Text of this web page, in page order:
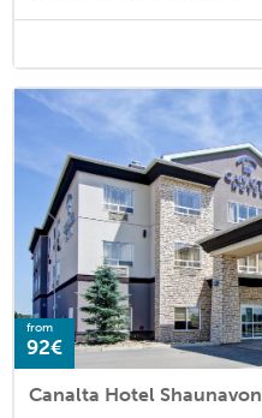
from
92€
Canalta Hotel Shaunavon